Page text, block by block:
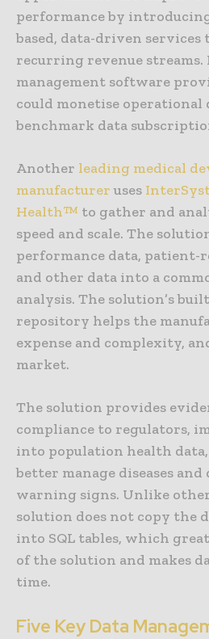
performance by
based, data-driven services
recurring revenue streams.
management software
could monetise operational
benchmark data
Another leading medical
manufacturer uses
Health™ to gather and
speed and scale. The
performance data, patient-
and other data into a
analysis. The solution’s
repository helps the
expense and complexity,
market.
The solution provides
compliance to regulators,
into population health
better manage diseases
warning signs. Unlike
solution does not copy the
into SQL tables, which
of the solution and makes
time.
Five Key Data